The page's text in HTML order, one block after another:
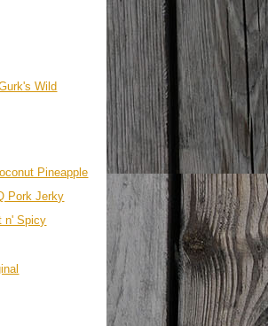
Wild
Pineapple
Pork Jerky
n' Spicy